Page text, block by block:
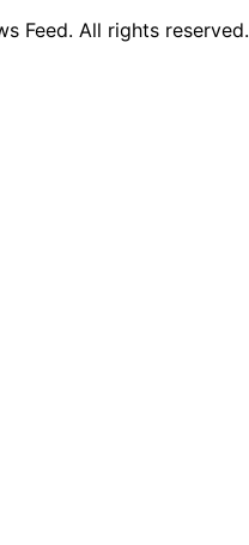
Feed. All rights reserved.